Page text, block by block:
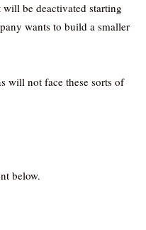
be deactivated starting
wants to build a smaller
will not face these sorts of
below.